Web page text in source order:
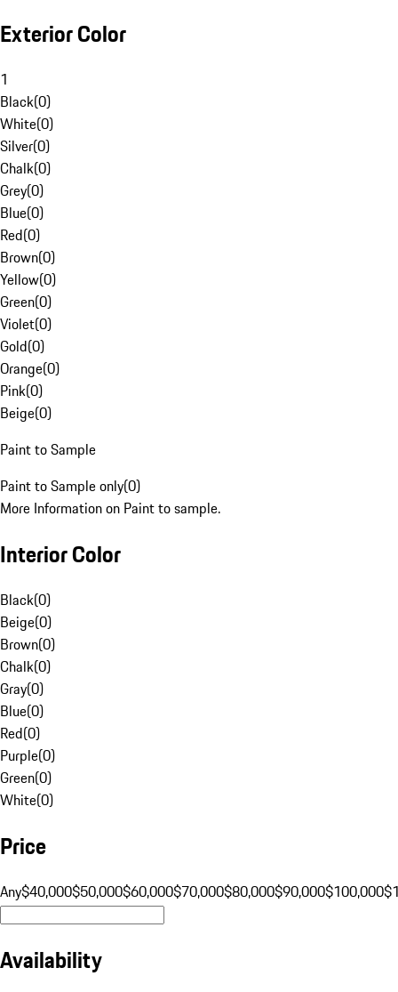
Exterior Color
1
Black(0)
White(0)
Silver(0)
Chalk(0)
Grey(0)
Blue(0)
Red(0)
Brown(0)
Yellow(0)
Green(0)
Violet(0)
Gold(0)
Orange(0)
Pink(0)
Beige(0)
Paint to Sample
Paint to Sample only(0)
More Information on Paint to sample.
Interior Color
Black(0)
Beige(0)
Brown(0)
Chalk(0)
Gray(0)
Blue(0)
Red(0)
Purple(0)
Green(0)
White(0)
Price
Any$40,000$50,000$60,000$70,000$80,000$90,000$100,000
Availability